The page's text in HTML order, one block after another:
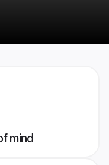
mind